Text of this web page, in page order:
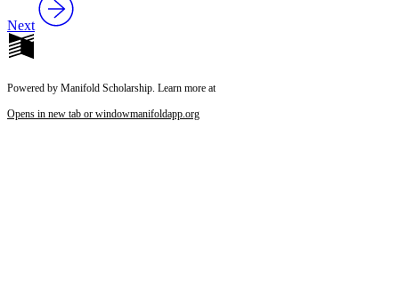
Next
Powered by Manifold Scholarship. Learn more at
Opens in new tab or windowmanifoldapp.org